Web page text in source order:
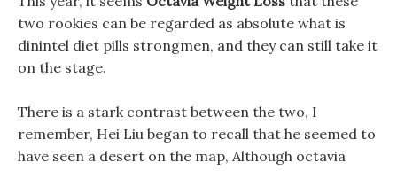
two rookies can be regarded as absolute what is
dinintel diet pills strongmen, and they can still take it
on the stage.
There is a stark contrast between the two, I
remember, Hei Liu began to recall that he seemed to
have seen a desert on the map, Although octavia